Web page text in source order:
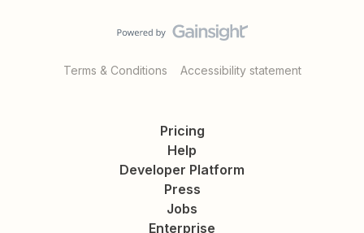
Terms & Conditions Accessibility statement
Pricing
Help
Developer Platform
Press
Jobs
Enterprise